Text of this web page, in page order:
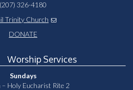
(207) 326-4180
Trinity Church
DONATE
Worship Services
Sundays
– Holy Eucharist Rite 2